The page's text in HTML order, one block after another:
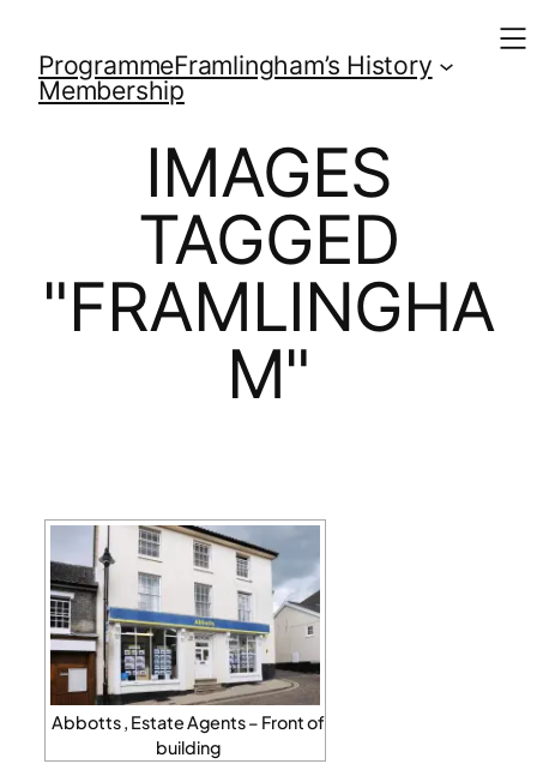
ProgrammeFramlingham’s History
Membership
IMAGES
TAGGED
"FRAMLINGHA
M"
Abbotts , Estate Agents – Front of
building